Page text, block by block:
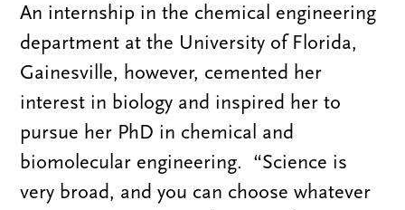
An internship in the chemical engineering
department at the University of Florida,
Gainesville, however, cemented her
interest in biology and inspired her to
pursue her PhD in chemical and
biomolecular engineering. “Science is
very broad, and you can choose whatever